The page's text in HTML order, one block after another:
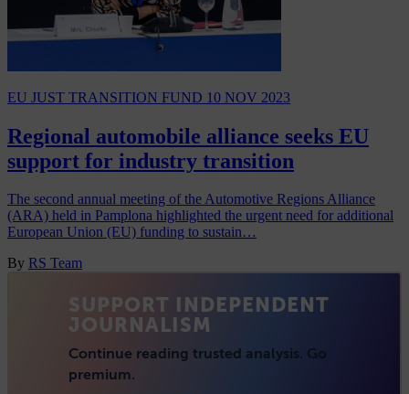
EU JUST TRANSITION FUND 10 NOV 2023
Regional automobile alliance seeks EU
support for industry transition
The second annual meeting of the Automotive Regions Alliance
(ARA) held in Pamplona highlighted the urgent need for additional
European Union (EU) funding to sustain…
By RS Team